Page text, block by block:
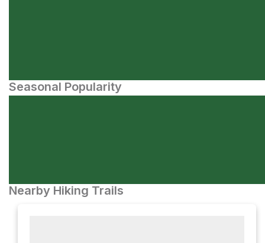
Seasonal Popularity
Nearby Hiking Trails